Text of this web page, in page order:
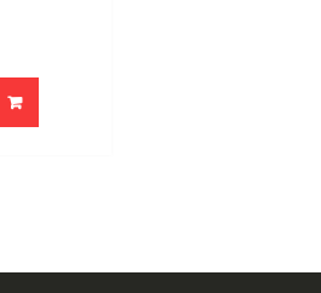
This
has